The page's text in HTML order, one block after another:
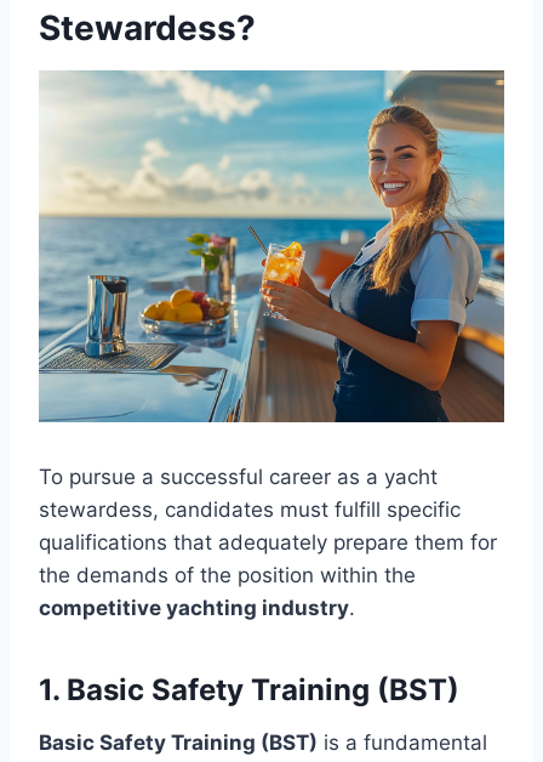
Stewardess?
To pursue a successful career as a yacht
stewardess, candidates must fulfill specific
qualifications that adequately prepare them for
the demands of the position within the
competitive yachting industry.
1. Basic Safety Training (BST)
Basic Safety Training (BST) is a fundamental